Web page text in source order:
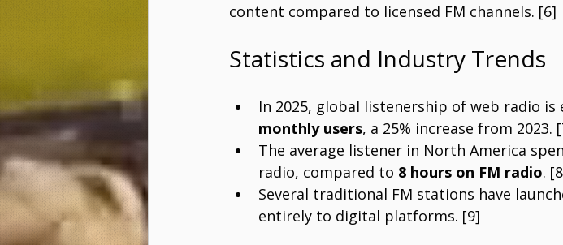
content compared to licensed FM channels. [6]
Statistics and Industry Trends
In 2025, global listenership of web radio
monthly users, a 25% increase from 2023.
The average listener in North America
radio, compared to 8 hours on FM radio.
Several traditional FM stations have
entirely to digital platforms. [9]